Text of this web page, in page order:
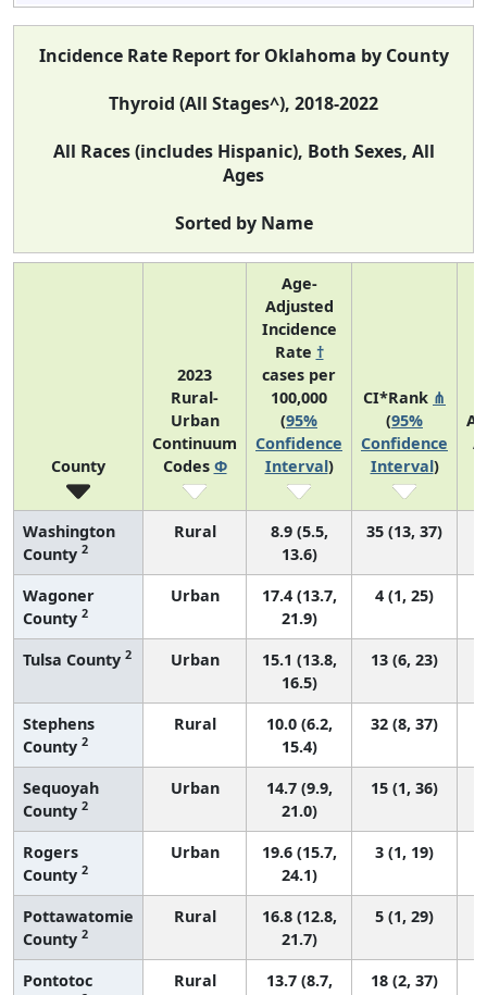
Incidence Rate Report for Oklahoma by County
Thyroid (All Stages^), 2018-2022
All Races (includes Hispanic), Both Sexes, All
Ages
Sorted by Name
County
2023
Rural-
Urban
Continuum
Codes Φ
Age-
Adjusted
Incidence
Rate †
cases per
100,000
(95%
Confidence
Interval)
CI*Rank ⋔
(95%
Confidence
Interval)
Washington
County 2
Rural
8.9 (5.5,
13.6)
35 (13, 37)
Wagoner
County 2
Urban
17.4 (13.7,
21.9)
4 (1, 25)
Tulsa County 2 Urban
15.1 (13.8,
16.5)
13 (6, 23)
Stephens
County 2
Rural
10.0 (6.2,
15.4)
32 (8, 37)
Sequoyah
County 2
Urban
14.7 (9.9,
21.0)
15 (1, 36)
Rogers
County 2
Urban
19.6 (15.7,
24.1)
3 (1, 19)
Pottawatomie
County 2
Rural
16.8 (12.8,
21.7)
5 (1, 29)
Pontotoc
Rural
13.7 (8.7,
18 (2, 37)